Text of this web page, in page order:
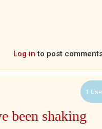
Log in to post
1
been shaking